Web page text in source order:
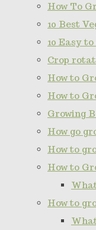
How To
10 Best
10 Easy
Crop
How to
How to
Growing
How go
How to
How to
How to